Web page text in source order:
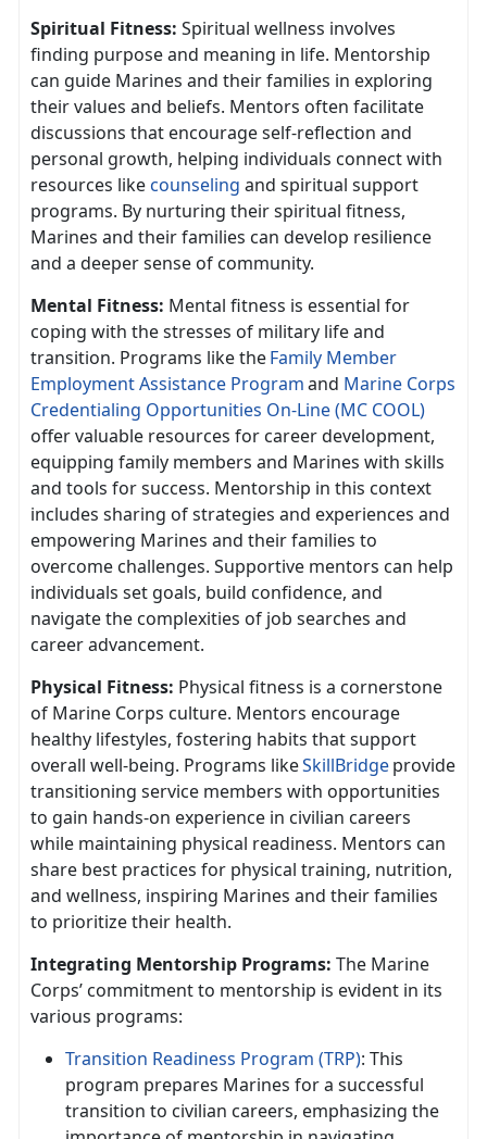
Spiritual Fitness: Spiritual wellness involves
finding purpose and meaning in life. Mentorship
can guide Marines and their families in exploring
their values and beliefs. Mentors often facilitate
discussions that encourage self-reflection and
personal growth, helping individuals connect with
resources likecounseling and spiritual support
programs. By nurturing their spiritual fitness,
Marines and their families can develop resilience
and a deeper sense of community.
Mental Fitness: Mental fitness is essential for
coping with the stresses of military life and
transition. Programs like theFamily Member
Employment Assistance Programand Marine Corps
Credentialing Opportunities On-Line (MC COOL)
offer valuable resources for career development,
equipping family members and Marines with skills
and tools for success. Mentorship in this context
includes sharing of strategies and experiences and
empowering Marines and their families to
overcome challenges. Supportive mentors can help
individuals set goals, build confidence, and
navigate the complexities of job searches and
career advancement.
Physical Fitness: Physical fitness is a cornerstone
of Marine Corps culture. Mentors encourage
healthy lifestyles, fostering habits that support
overall well-being. Programs likeSkillBridgeprovide
transitioning service members with opportunities
to gain hands-on experience in civilian careers
while maintaining physical readiness. Mentors can
share best practices for physical training, nutrition,
and wellness, inspiring Marines and their families
to prioritize their health.
Integrating Mentorship Programs: The Marine
Corps’ commitment to mentorship is evident in its
various programs:
Transition Readiness Program (TRP): This
program prepares Marines for a successful
transition to civilian careers, emphasizing the